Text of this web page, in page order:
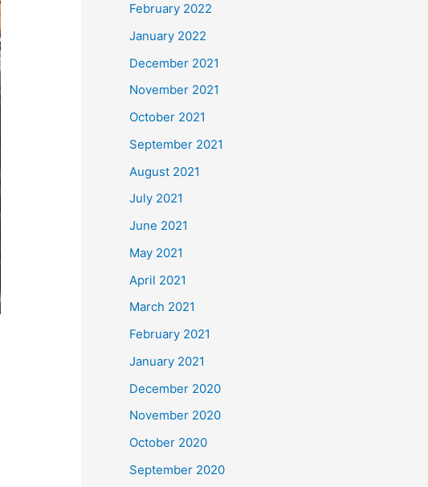
February 2022
January 2022
December 2021
November 2021
October 2021
September 2021
August 2021
July 2021
June 2021
May 2021
April 2021
March 2021
February 2021
January 2021
December 2020
November 2020
October 2020
September 2020